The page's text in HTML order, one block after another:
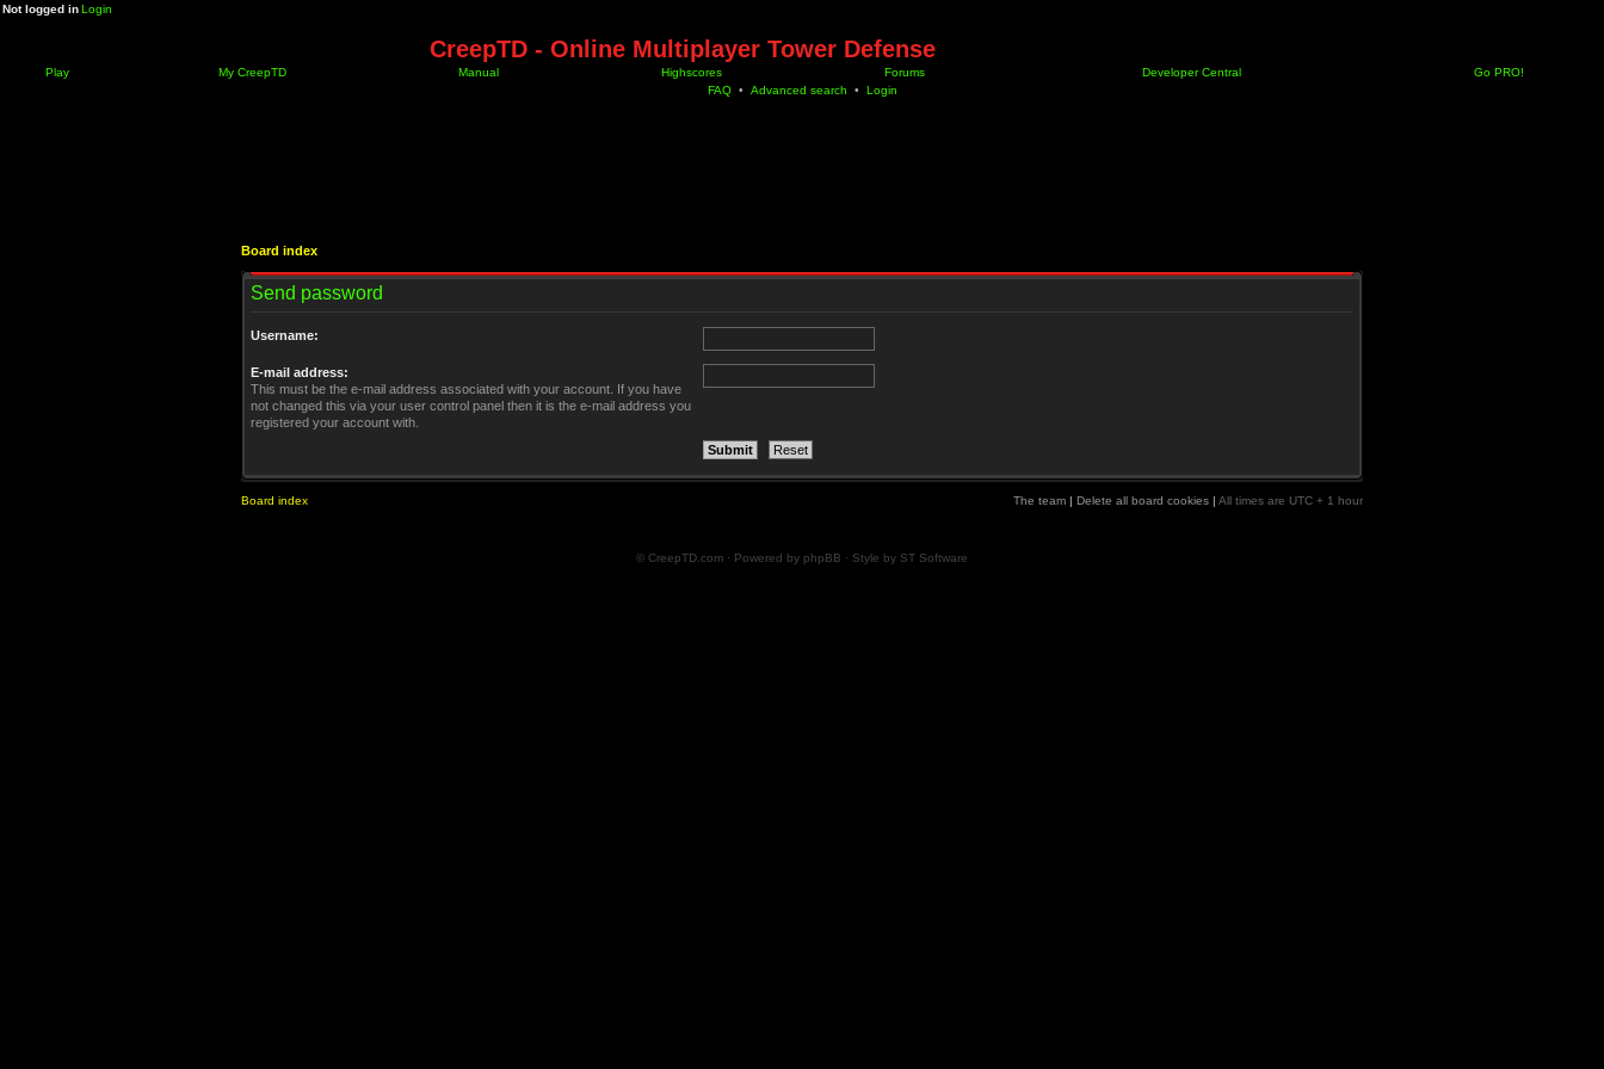
Not logged inLogin
CreepTD - Online Multiplayer Tower Defense
Play My CreepTD Manual Highscores Forums Developer Central
Go PRO!
FAQ • Advanced search • Login
Board index
Send password
Username:
E-mail address:
This must be the e-mail address associated with your account. If you have
not changed this via your user control panel then it is the e-mail address you
registered your account with.
Board index The team | Delete all board cookies | All times are UTC + 1 hour
© CreepTD.com · Powered by phpBB · Style by ST Software